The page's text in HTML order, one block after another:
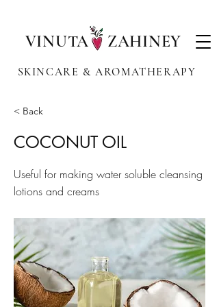
VINUTA ZAHINEY
SKINCARE & AROMATHERAPY
< Back
COCONUT OIL
Useful for making water soluble cleansing
lotions and creams